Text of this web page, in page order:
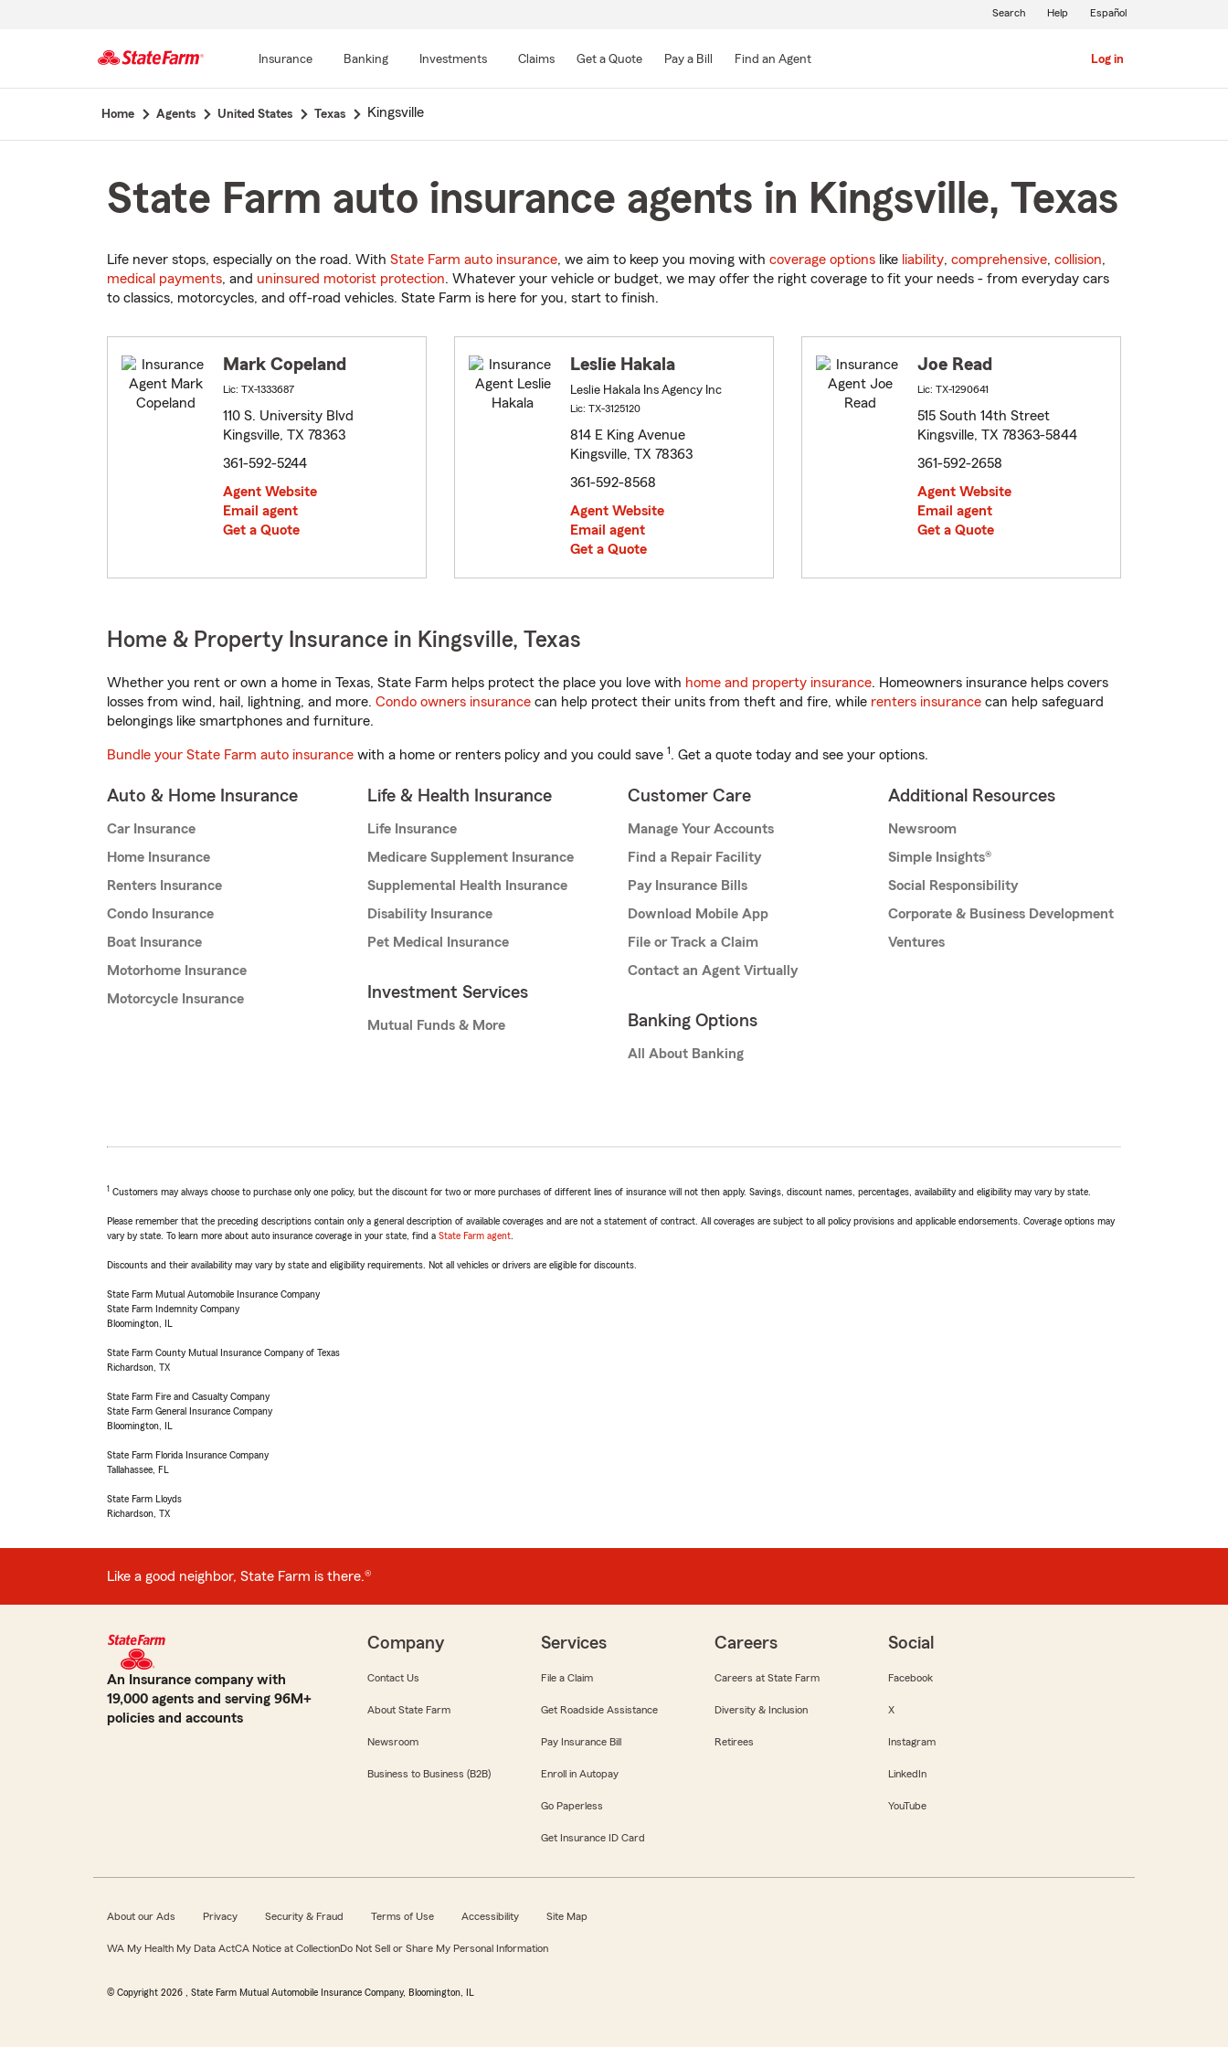
Main
Insurance Banking Investments Claims Get a Quote Pay a Bill Find an Agent Log in
Search Help Español
Home Agents United States Texas Kingsville
State Farm auto insurance agents in Kingsville, Texas
Life never stops, especially on the road. With State Farm auto insurance, we aim to keep you moving with coverage options like liability, comprehensive, collision,
medical payments, and uninsured motorist protection. Whatever your vehicle or budget, we may offer the right coverage to fit your needs - from everyday cars
to classics, motorcycles, and off-road vehicles. State Farm is here for you, start to finish.
Mark Copeland
Lic: TX-1333687
110 S. University Blvd
Kingsville, TX 78363
361-592-5244
Agent Website
Email agent
Get a Quote
Leslie Hakala
Leslie Hakala Ins Agency Inc
Lic: TX-3125120
814 E King Avenue
Kingsville, TX 78363
361-592-8568
Agent Website
Email agent
Get a Quote
Joe Read
Lic: TX-1290641
515 South 14th Street
Kingsville, TX 78363-5844
361-592-2658
Agent Website
Email agent
Get a Quote
Home & Property Insurance in Kingsville, Texas
Whether you rent or own a home in Texas, State Farm helps protect the place you love with home and property insurance. Homeowners insurance helps covers
losses from wind, hail, lightning, and more. Condo owners insurance can help protect their units from theft and fire, while renters insurance can help safeguard
belongings like smartphones and furniture.
Bundle your State Farm auto insurance with a home or renters policy and you could save 1. Get a quote today and see your options.
Auto & Home Insurance
Car Insurance
Home Insurance
Renters Insurance
Condo Insurance
Boat Insurance
Motorhome Insurance
Motorcycle Insurance
Life & Health Insurance
Life Insurance
Medicare Supplement Insurance
Supplemental Health Insurance
Disability Insurance
Pet Medical Insurance
Investment Services
Mutual Funds & More
Customer Care
Manage Your Accounts
Find a Repair Facility
Pay Insurance Bills
Download Mobile App
File or Track a Claim
Contact an Agent Virtually
Banking Options
All About Banking
Additional Resources
Newsroom
Simple Insights®
Social Responsibility
Corporate & Business Development
Ventures
1 Customers may always choose to purchase only one policy, but the discount for two or more purchases of different lines of insurance will not then apply. Savings, discount names, percentages, availability and eligibility may vary by state.
Please remember that the preceding descriptions contain only a general description of available coverages and are not a statement of contract. All coverages are subject to all policy provisions and applicable endorsements. Coverage options may
vary by state. To learn more about auto insurance coverage in your state, find a State Farm agent
Discounts and their availability may vary by state and eligibility requirements. Not all vehicles or drivers are eligible for discounts.
State Farm Mutual Automobile Insurance Company
State Farm Indemnity Company
Bloomington, IL
State Farm County Mutual Insurance Company of Texas
Richardson, TX
State Farm Fire and Casualty Company
State Farm General Insurance Company
Bloomington, IL
State Farm Florida Insurance Company
Tallahassee, FL
State Farm Lloyds
Richardson, TX
Like a good neighbor, State Farm is there.®
An Insurance company with
19,000 agents and serving 96M+
policies and accounts
Company
Contact Us
About State Farm
Newsroom
Business to Business (B2B)
Services
File a Claim
Get Roadside Assistance
Pay Insurance Bill
Enroll in Autopay
Go Paperless
Get Insurance ID Card
Careers
Careers at State Farm
Diversity & Inclusion
Retirees
Social
Facebook
X
Instagram
LinkedIn
YouTube
About our Ads Privacy Security & Fraud Terms of Use Accessibility Site Map
WA My Health My Data ActCA Notice at CollectionDo Not Sell or Share My Personal Information
© Copyright 2026 , State Farm Mutual Automobile Insurance Company, Bloomington, IL